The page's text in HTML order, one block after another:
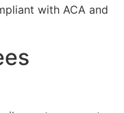
with ACA and